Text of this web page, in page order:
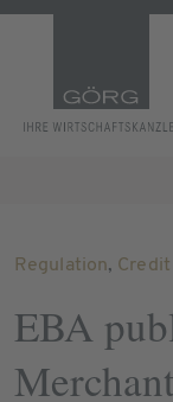
Regulation, Credit
EBA